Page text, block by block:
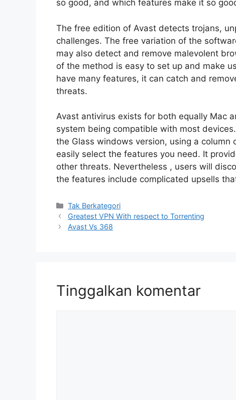
so good, and which features make it so
The free edition of Avast detects trojans,
challenges. The free variation of the
may also detect and remove malevolent
of the method is easy to set up and make
have many features, it can catch and
threats.
Avast antivirus exists for both equally Mac
system being compatible with most
the Glass windows version, using a
easily select the features you need. It
other threats. Nevertheless , users will
the features include complicated upsells
Kategori
Tak Berkategori
Greatest VPN With respect to Torrenting
Avast Vs 368
Tinggalkan komentar